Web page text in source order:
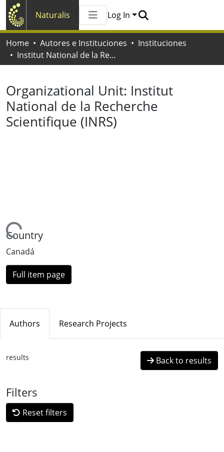
Naturalis
All of Naturalis
Statistics
Log In
Home Autores e Instituciones
Instituciones
Institut National de la Recherche Scientifique (INRS)
Organizational Unit: Institut
National de la Recherche
Scientifique (INRS)
Country
Canadá
Full item page
Authors Research Projects
results Back to results
Filters
Reset filters